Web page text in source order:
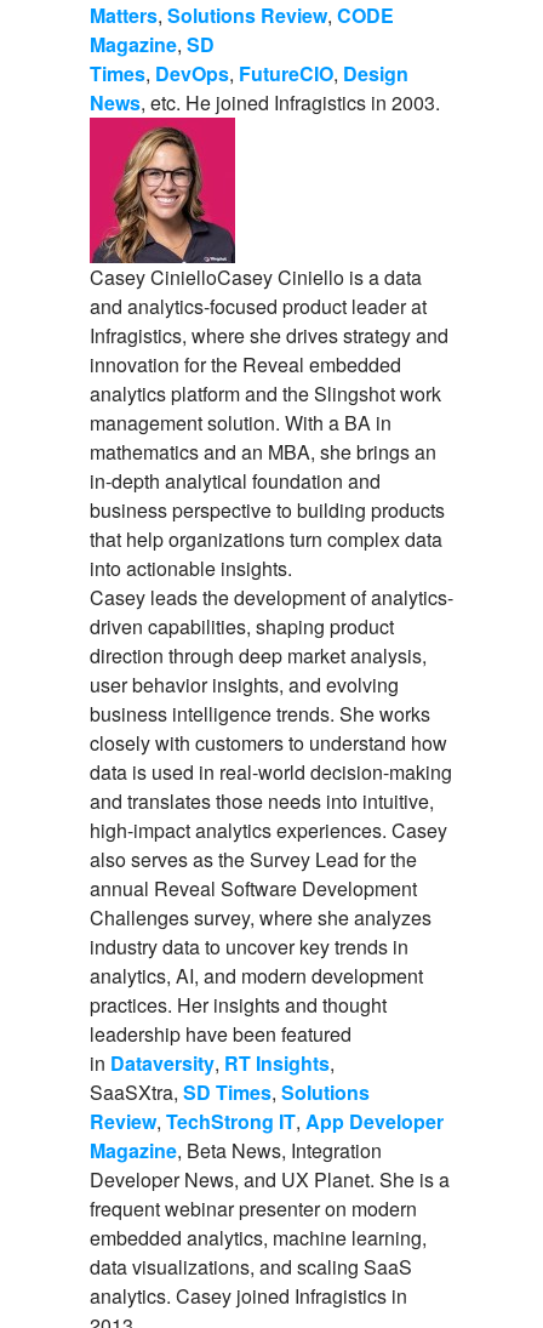
Matters, Solutions Review, CODE
Magazine, SD
Times, DevOps, FutureCIO, Design
News, etc. He joined Infragistics in 2003.
Casey CinielloCasey Ciniello is a data
and analytics-focused product leader at
Infragistics, where she drives strategy and
innovation for the Reveal embedded
analytics platform and the Slingshot work
management solution. With a BA in
mathematics and an MBA, she brings an
in-depth analytical foundation and
business perspective to building products
that help organizations turn complex data
into actionable insights.
Casey leads the development of analytics-
driven capabilities, shaping product
direction through deep market analysis,
user behavior insights, and evolving
business intelligence trends. She works
closely with customers to understand how
data is used in real-world decision-making
and translates those needs into intuitive,
high-impact analytics experiences. Casey
also serves as the Survey Lead for the
annual Reveal Software Development
Challenges survey, where she analyzes
industry data to uncover key trends in
analytics, AI, and modern development
practices. Her insights and thought
leadership have been featured
in Dataversity, RT Insights,
SaaSXtra, SD Times, Solutions
Review, TechStrong IT, App Developer
Magazine, Beta News, Integration
Developer News, and UX Planet. She is a
frequent webinar presenter on modern
embedded analytics, machine learning,
data visualizations, and scaling SaaS
analytics. Casey joined Infragistics in